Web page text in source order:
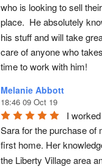
who is looking to sell their
place.  He absolutely
his stuff and will take
care of anyone who
time to work with him!
Melanie Abbott
18:46 09 Oct 19
I
Sara for the purchase of
first home. Her
the Liberty Village area